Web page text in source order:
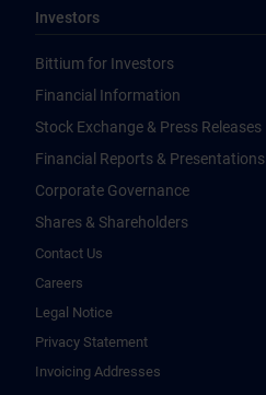
Investors
Bittium for Investors
Financial Information
Stock Exchange & Press Releases
Financial Reports & Presentations
Corporate Governance
Shares & Shareholders
Contact Us
Careers
Legal Notice
Privacy Statement
Invoicing Addresses